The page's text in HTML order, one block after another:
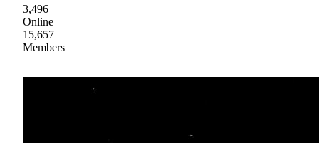
3,496
Online
15,657
Members